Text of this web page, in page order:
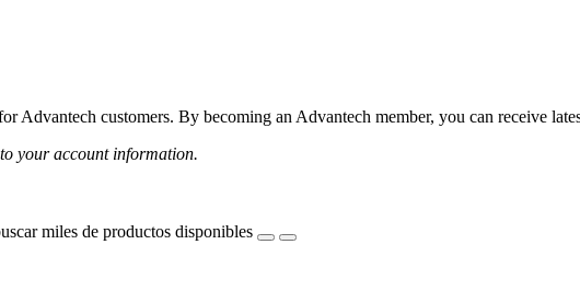
Advantech customers. By becoming an Advantech member, you can receive
your account information.
miles de productos disponibles